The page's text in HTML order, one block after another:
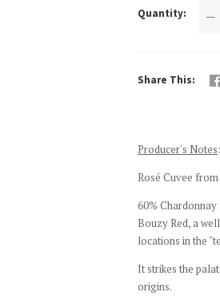
Quantity —
Share This
Producer's Notes:
Rosé Cuvee
60%
Bouzy Red, a
locations in the
It strikes the
origins.